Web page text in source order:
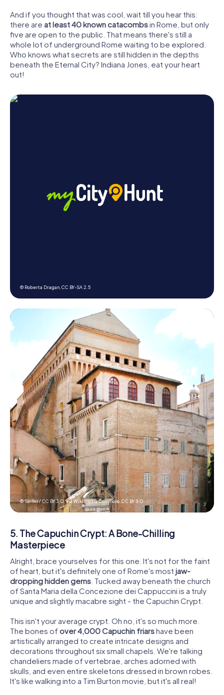
And if you thought that was cool, wait till you hear this:
there are at least 40 known catacombsin Rome, but only
five are open to the public. That means there's still a
whole lot of underground Rome waiting to be explored.
Who knows what secrets are still hidden in the depths
beneath the Eternal City? Indiana Jones, eat your heart
out!
© Roberta Dragan,CC BY-SA 2.5
© Sailko / CC BY 3.0, via Wikimedia Commons,CC BY 3.0
5. The Capuchin Crypt: A Bone-Chilling
Masterpiece
Alright, brace yourselves for this one. It's not for the faint
of heart, but it's definitely one of Rome's most jaw-
dropping hidden gems . Tucked away beneath the church
of Santa Maria della Concezione dei Cappuccini is a truly
unique and slightly macabre sight - the Capuchin Crypt.
This isn't your average crypt. Oh no, it's so much more.
The bones of over 4,000 Capuchin friarshave been
artistically arranged to create intricate designs and
decorations throughout six small chapels. We're talking
chandeliers made of vertebrae, arches adorned with
skulls, and even entire skeletons dressed in brown robes.
It's like walking into a Tim Burton movie, but it's all real!